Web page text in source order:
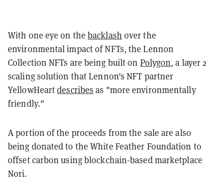
With one eye on thebacklash over the
environmental impact of NFTs, the Lennon
Collection NFTs are being built on Polygon, a layer 2
scaling solution that Lennon's NFT partner
YellowHeartdescribes as "more environmentally
friendly."
A portion of the proceeds from the sale are also
being donated to the White Feather Foundation to
offset carbon using blockchain-based marketplace
Nori.